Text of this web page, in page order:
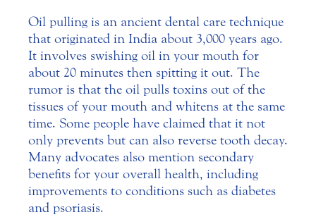
Oil pulling is an ancient dental care technique
that originated in India about 3,000 years ago.
It involves swishing oil in your mouth for
about 20 minutes then spitting it out. The
rumor is that the oil pulls toxins out of the
tissues of your mouth and whitens at the same
time. Some people have claimed that it not
only prevents but can also reverse tooth decay.
Many advocates also mention secondary
benefits for your overall health, including
improvements to conditions such as diabetes
and psoriasis.